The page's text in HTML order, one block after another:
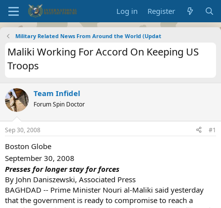
Log in Register
Military Related News From Around the World (Updat
Maliki Working For Accord On Keeping US
Troops
Team Infidel
Forum Spin Doctor
Sep 30, 2008 #1
Boston Globe
September 30, 2008
Presses for longer stay for forces
By John Daniszewski, Associated Press
BAGHDAD -- Prime Minister Nouri al-Maliki said yesterday
that the government is ready to compromise to reach a